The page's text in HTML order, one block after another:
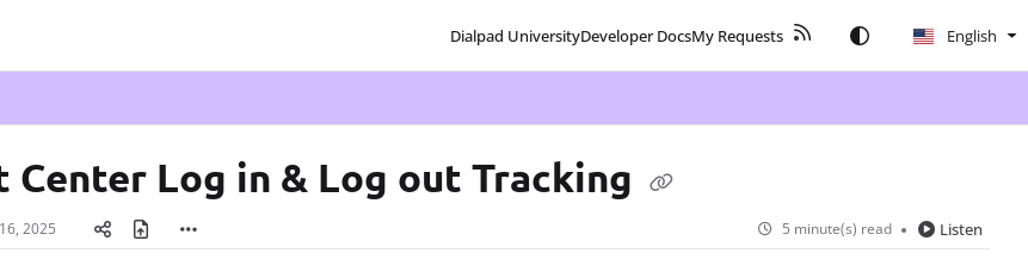
Dialpad UniversityDeveloper DocsMy Requests English
Center Log in & Log out Tracking
2025 5 minute(s) read Listen